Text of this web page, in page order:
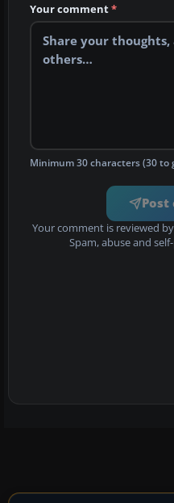
Your comment*
Minimum 30 characters (30 to
Post
Your comment is reviewed
Spam, abuse and